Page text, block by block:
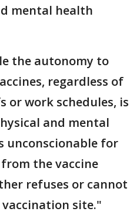
mental health
the autonomy to
regardless of
or work schedules, is
and mental
unconscionable for
the vaccine
refuses or cannot
site."